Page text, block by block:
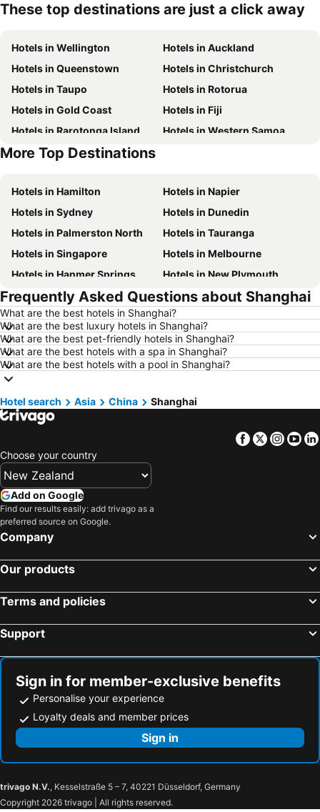
These top destinations are just a click away
Hotels in Wellington
Hotels in Auckland
Hotels in Queenstown
Hotels in Christchurch
Hotels in Taupo
Hotels in Rotorua
Hotels in Gold Coast
Hotels in Fiji
Hotels in Rarotonga Island
Hotels in Western Samoa
Hotels in Bali
More Top Destinations
Hotels in Hamilton
Hotels in Napier
Hotels in Sydney
Hotels in Dunedin
Hotels in Palmerston North
Hotels in Tauranga
Hotels in Singapore
Hotels in Melbourne
Hotels in Hanmer Springs
Hotels in New Plymouth
Hotels in Brisbane
Hotels in Surfers Paradise
Hotels in Nelson
Hotels in London
Hotels in Denarau Island
Hotels in New York
Hotels in Gisborne
Hotels in Tokyo
Hotels in Invercargill
Hotels in Hawke's Bay
Hotels in Auckland Region
Hotels in Phuket
Hotels in Vanuatu
Hotels in Taranaki Region
Hotels in Algarve
Hotels in Singapore
Hotels in North Island
Hotels in Vietnam
Hotels in Cook Islands
Hotels in Hawaii
Frequently Asked Questions about Shanghai
What are the best hotels in Shanghai?
What are the best luxury hotels in Shanghai?
What are the best pet-friendly hotels in Shanghai?
What are the best hotels with a spa in Shanghai?
What are the best hotels with a pool in Shanghai?
Hotel search Asia China Shanghai
Facebook
Twitter
Choose your country
Add on Google
Find our results easily: add trivago as a
preferred source on Google.
Company
Our products
Terms and policies
Support
Sign in for member-exclusive benefits
Personalise your experience
Loyalty deals and member prices
Sign in
trivago N.V., Kesselstraße 5 – 7, 40221 Düsseldorf, Germany
Copyright 2026 trivago | All rights reserved.